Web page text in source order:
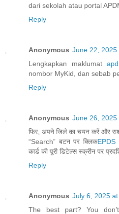
dari sekolah atau portal
Reply
Anonymous June 22, 2025
Lengkapkan maklumat
nombor MyKid, dan sebab
Reply
Anonymous June 26, 2025
फिर, अपने जिले का चयन करें और
“Search” बटन पर क्लिकEPDS
कार्ड की पूरी डिटेल्स स्क्रीन पर
Reply
Anonymous July 6, 2025
The best part? You